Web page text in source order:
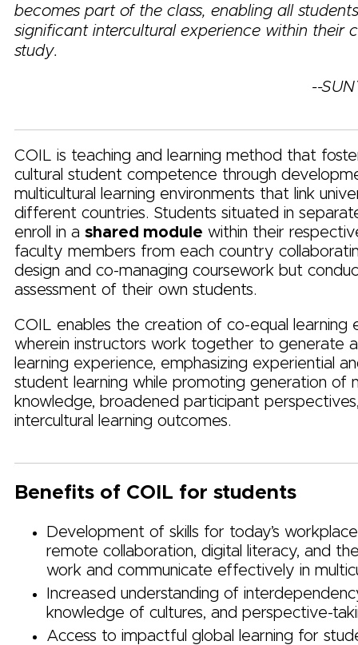
becomes part of the class, enabling all
significant intercultural experience within their
study.
--
COIL is teaching and learning method that
cultural student competence through
multicultural learning environments that link
different countries. Students situated in
enroll in a shared module within their
faculty members from each country
design and co-managing coursework but
assessment of their own students.
COIL enables the creation of co-equal learning
wherein instructors work together to generate
learning experience, emphasizing experiential
student learning while promoting generation of
knowledge, broadened participant
intercultural learning outcomes.
Benefits of COIL for students
Development of skills for today’s
remote collaboration, digital literacy, and
work and communicate effectively in
Increased understanding of
knowledge of cultures, and perspective-
Access to impactful global learning for